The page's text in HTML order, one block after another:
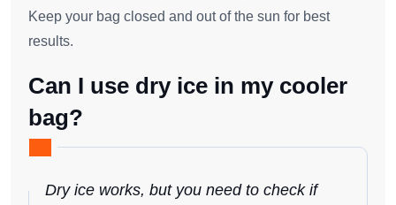
Keep your bag closed and out of the sun for best
results.
Can I use dry ice in my cooler
bag?
Dry ice works, but you need to check if